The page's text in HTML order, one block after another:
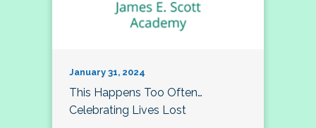
January 31, 2024
This Happens Too Often…
Celebrating Lives Lost